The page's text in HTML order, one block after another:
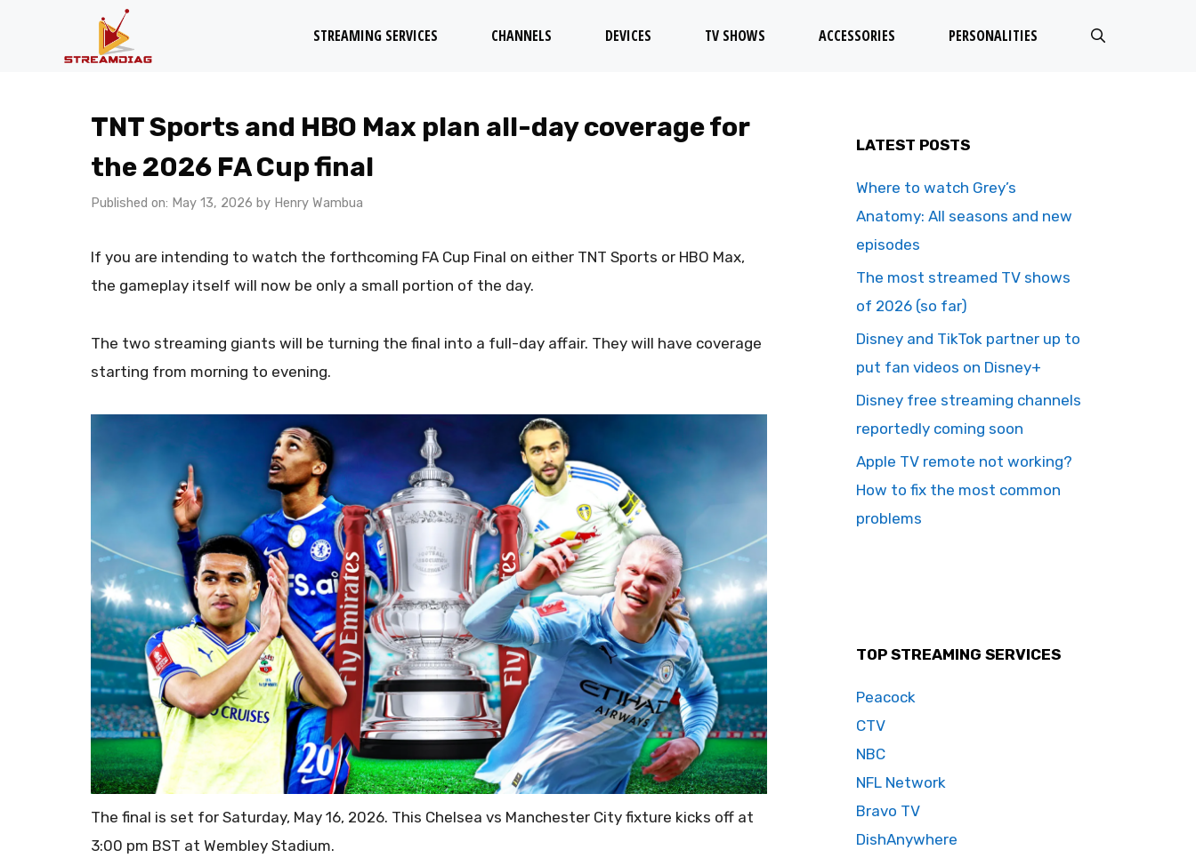
STREAMING SERVICES CHANNELS DEVICES TV SHOWS ACCESSORIES PERSONALITIES
TNT Sports and HBO Max plan all-day coverage for
the 2026 FA Cup final
Published on: May 13, 2026 by Henry Wambua
If you are intending to watch the forthcoming FA Cup Final on either TNT Sports or HBO Max,
the gameplay itself will now be only a small portion of the day.
The two streaming giants will be turning the final into a full-day affair. They will have coverage
starting from morning to evening.
The final is set for Saturday, May 16, 2026. This Chelsea vs Manchester City fixture kicks off at
3:00 pm BST at Wembley Stadium.
LATEST POSTS
Where to watch Grey’s
Anatomy: All seasons and new
episodes
The most streamed TV shows
of 2026 (so far)
Disney and TikTok partner up to
put fan videos on Disney+
Disney free streaming channels
reportedly coming soon
Apple TV remote not working?
How to fix the most common
problems
TOP STREAMING SERVICES
Peacock
CTV
NBC
NFL Network
Bravo TV
DishAnywhere